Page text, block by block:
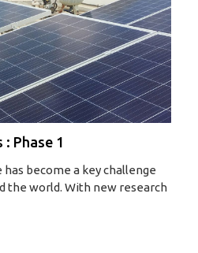
Phase 1
become a key challenge
the world. With new research